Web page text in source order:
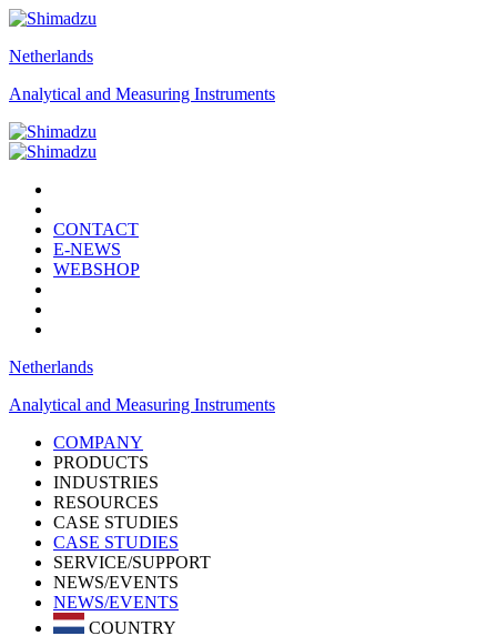
Netherlands
Analytical and Measuring Instruments
CONTACT
E-NEWS
WEBSHOP
Netherlands
Analytical and Measuring Instruments
COMPANY
PRODUCTS
INDUSTRIES
RESOURCES
CASE STUDIES
CASE STUDIES
SERVICE/SUPPORT
NEWS/EVENTS
NEWS/EVENTS
COUNTRY